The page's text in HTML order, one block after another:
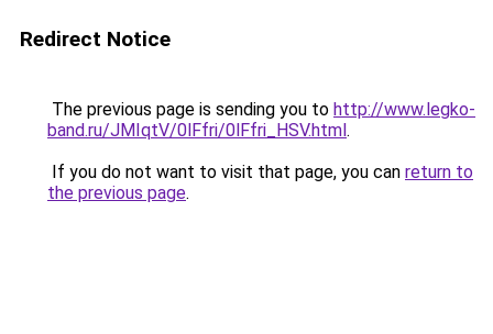
Redirect Notice
The previous page is sending you to http://www.legko-
band.ru/JMIqtV/0lFfri/0lFfri_HSV.html.
If you do not want to visit that page, you can return to
the previous page.